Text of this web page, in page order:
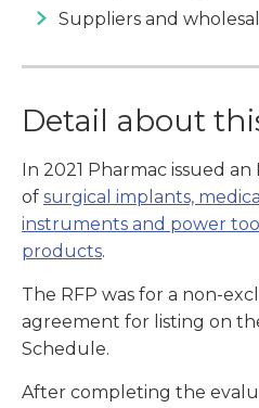
Suppliers and
Detail about
In 2021 Pharmac issued
of surgical implants,
instruments and power
products.
The RFP was for a non-
agreement for listing on
Schedule.
After completing the